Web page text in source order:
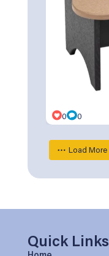
0 0
Load More
Quick Links